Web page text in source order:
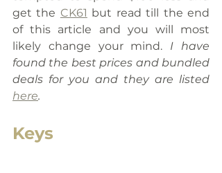
get the CK61 but read till the end
of this article and you will most
likely change your mind. I have
found the best prices and bundled
here.
Keys